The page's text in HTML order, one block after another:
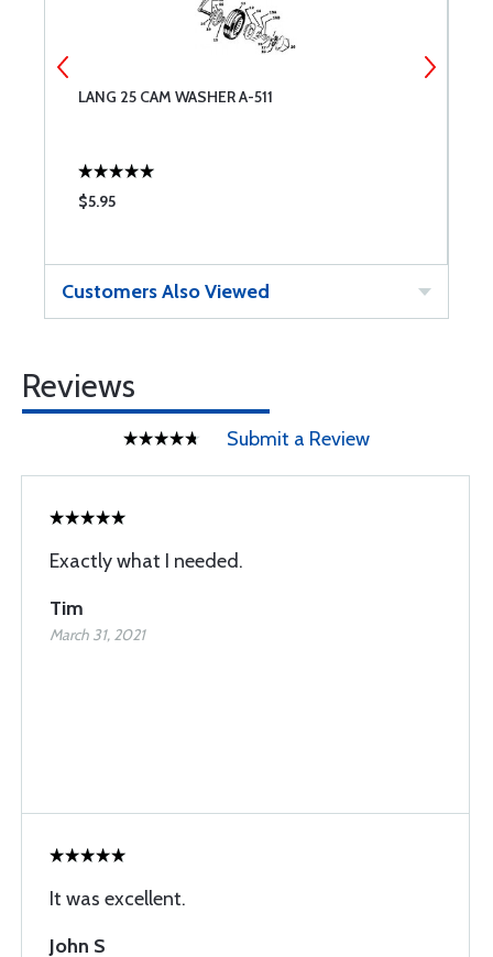
LANG 25 CAM WASHER A-511
$5.95
Customers Also Viewed
Reviews
Submit a Review
Exactly what I needed.
Tim
March 31, 2021
It was excellent.
John S